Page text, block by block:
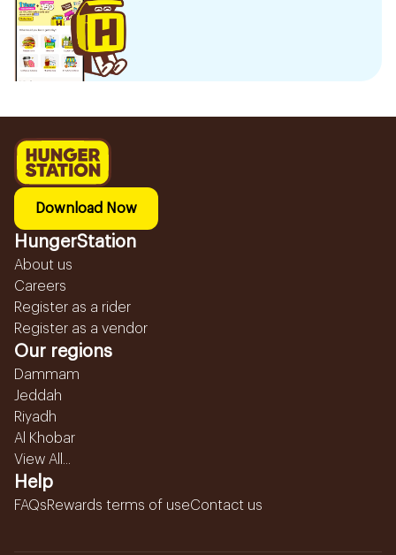
Download Now
HungerStation
About us
Careers
Register as a rider
Register as a vendor
Our regions
Dammam
Jeddah
Riyadh
Al Khobar
View All...
Help
FAQsRewards terms of useContact us